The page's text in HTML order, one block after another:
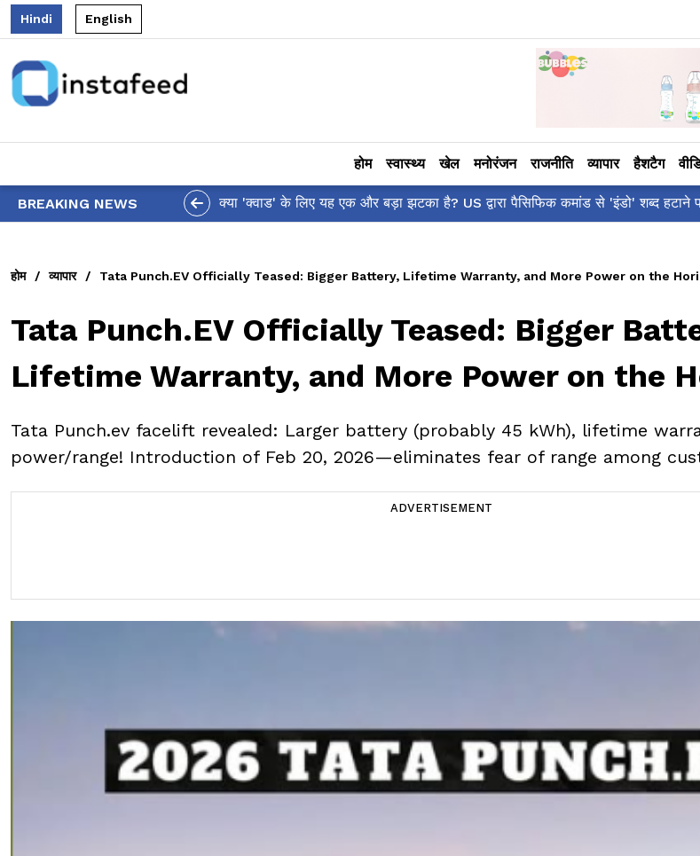
Hindi English
होम स्वास्थ्य खेल मनोरंजन राजनीति व्यापार हैशटैग
BREAKING NEWS आलिया भट्ट का मज़ेदार 'शर्वरी कहाँ है?' पोस्ट, 'अल्फा' टीज़र पर उठे सवालों का मज़ाकिया
होम / व्यापार / Tata Punch.EV Officially Teased: Bigger Battery, Lifetime Warranty, and More Power on the
Tata Punch.EV Officially Teased: Bigger
Lifetime Warranty, and More Power on the
Tata Punch.ev facelift revealed: Larger battery (probably 45 kWh), lifetime
power/range! Introduction of Feb 20, 2026—eliminates fear of range among
ADVERTISEMENT